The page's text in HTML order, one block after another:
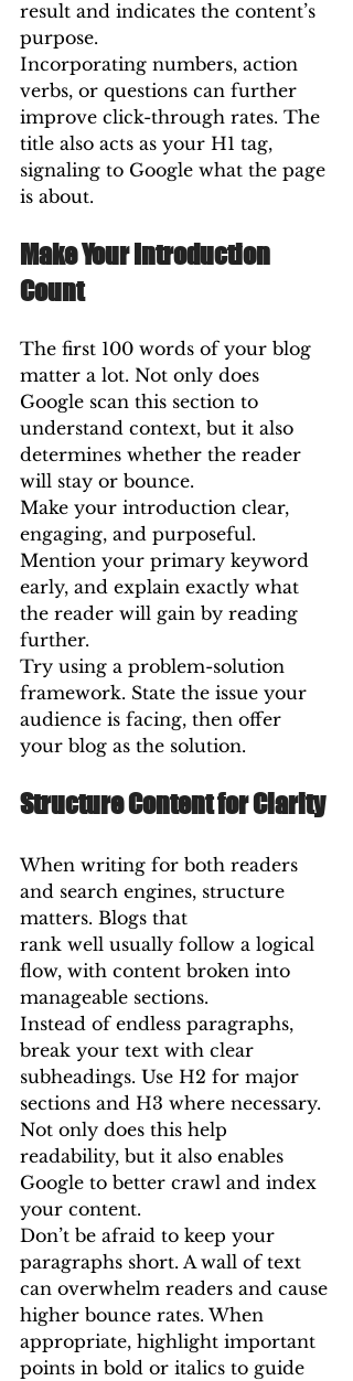
result and indicates the content’s
purpose.
Incorporating numbers, action
verbs, or questions can further
improve click-through rates. The
title also acts as your H1 tag,
signaling to Google what the page
is about.
Make Your Introduction
Count
The first 100 words of your blog
matter a lot. Not only does
Google scan this section to
understand context, but it also
determines whether the reader
will stay or bounce.
Make your introduction clear,
engaging, and purposeful.
Mention your primary keyword
early, and explain exactly what
the reader will gain by reading
further.
Try using a problem-solution
framework. State the issue your
audience is facing, then offer
your blog as the solution.
Structure Content for Clarity
When writing for both readers
and search engines, structure
matters. Blogs that
rank well usually follow a logical
flow, with content broken into
manageable sections.
Instead of endless paragraphs,
break your text with clear
subheadings. Use H2 for major
sections and H3 where necessary.
Not only does this help
readability, but it also enables
Google to better crawl and index
your content.
Don’t be afraid to keep your
paragraphs short. A wall of text
can overwhelm readers and cause
higher bounce rates. When
appropriate, highlight important
points in bold or italics to guide